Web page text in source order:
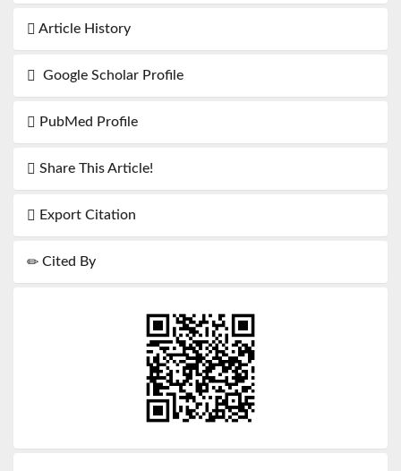
Article History
Google Scholar Profile
PubMed Profile
Share This Article!
Export Citation
Cited By